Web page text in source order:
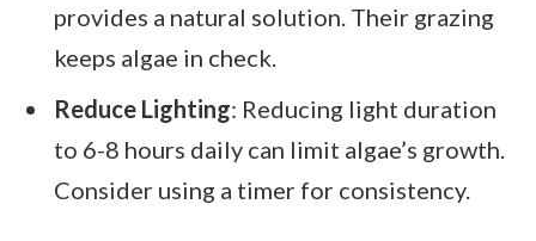
provides a natural solution. Their grazing
keeps algae in check.
Reduce Lighting: Reducing light duration
to 6-8 hours daily can limit algae’s growth.
Consider using a timer for consistency.